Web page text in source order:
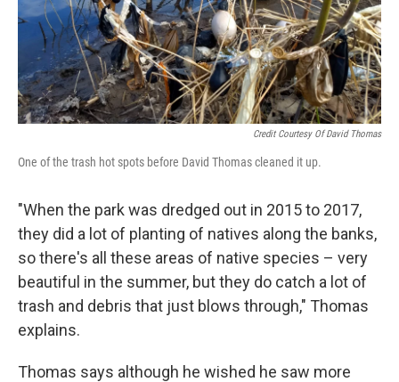
Credit Courtesy Of David Thomas
One of the trash hot spots before David Thomas cleaned it up.
"When the park was dredged out in 2015 to 2017,
they did a lot of planting of natives along the banks,
so there's all these areas of native species – very
beautiful in the summer, but they do catch a lot of
trash and debris that just blows through," Thomas
explains.
Thomas says although he wished he saw more